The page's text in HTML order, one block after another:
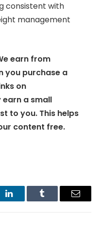
consistent with
management
earn from
you purchase a
on
a small
to you. This helps
content free.
LinkedInTumblr Email